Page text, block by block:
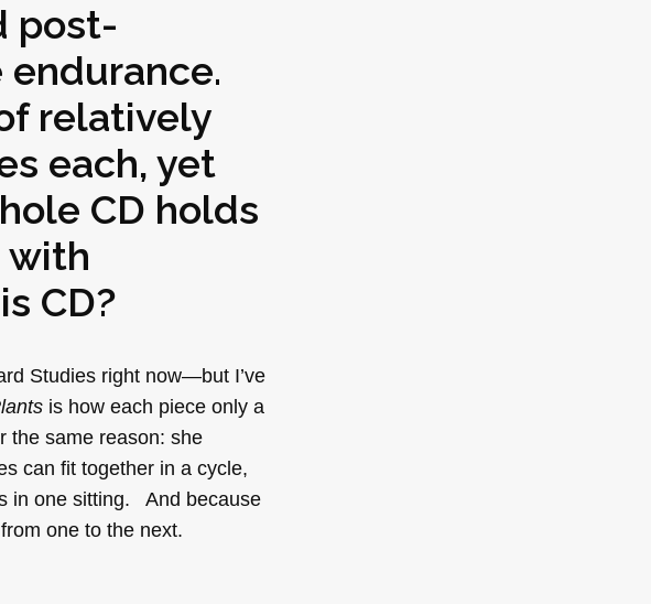
post-
relatively
each, yet
CD holds
with
CD?
Studies right now—but I’ve
is how each piece only a
the same reason: she
can fit together in a cycle,
in one sitting. And because
one to the next.